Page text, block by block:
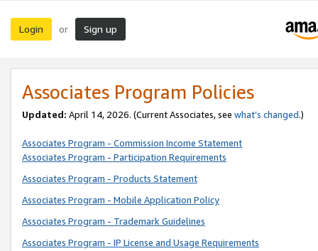
Login or Sign up
Associates Program Policies
Updated: April 14, 2026. (Current Associates, see what’s changed.)
Associates Program - Commission Income Statement
Associates Program - Participation Requirements
Associates Program - Products Statement
Associates Program - Mobile Application Policy
Associates Program - Trademark Guidelines
Associates Program - IP License and Usage Requirements